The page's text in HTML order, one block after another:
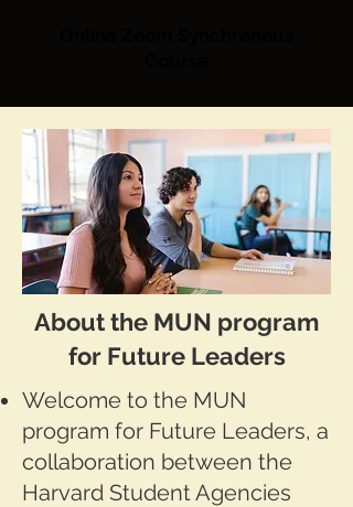
About the MUN program
for Future Leaders
Welcome to the MUN
program for Future Leaders, a
collaboration between the
Harvard Student Agencies